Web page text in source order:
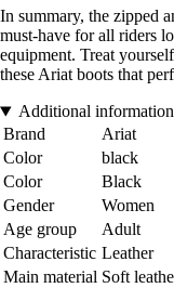
In summary, the zipped
must-have for all riders
equipment. Treat
these Ariat boots that
Additional information
Brand
Ariat
Color
black
Color
Black
Gender
Women
Age group
Adult
Characteristic Leather
Main material Soft